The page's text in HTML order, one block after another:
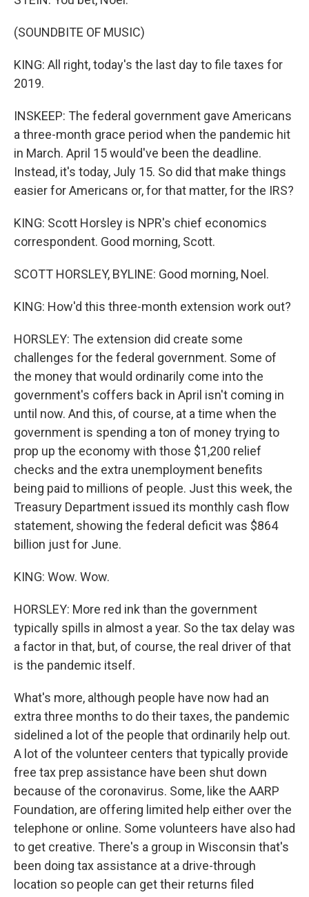
(SOUNDBITE OF MUSIC)
KING: All right, today's the last day to file taxes for
2019.
INSKEEP: The federal government gave Americans
a three-month grace period when the pandemic hit
in March. April 15 would've been the deadline.
Instead, it's today, July 15. So did that make things
easier for Americans or, for that matter, for the IRS?
KING: Scott Horsley is NPR's chief economics
correspondent. Good morning, Scott.
SCOTT HORSLEY, BYLINE: Good morning, Noel.
KING: How'd this three-month extension work out?
HORSLEY: The extension did create some
challenges for the federal government. Some of
the money that would ordinarily come into the
government's coffers back in April isn't coming in
until now. And this, of course, at a time when the
government is spending a ton of money trying to
prop up the economy with those $1,200 relief
checks and the extra unemployment benefits
being paid to millions of people. Just this week, the
Treasury Department issued its monthly cash flow
statement, showing the federal deficit was $864
billion just for June.
KING: Wow. Wow.
HORSLEY: More red ink than the government
typically spills in almost a year. So the tax delay was
a factor in that, but, of course, the real driver of that
is the pandemic itself.
What's more, although people have now had an
extra three months to do their taxes, the pandemic
sidelined a lot of the people that ordinarily help out.
A lot of the volunteer centers that typically provide
free tax prep assistance have been shut down
because of the coronavirus. Some, like the AARP
Foundation, are offering limited help either over the
telephone or online. Some volunteers have also had
to get creative. There's a group in Wisconsin that's
been doing tax assistance at a drive-through
location so people can get their returns filed